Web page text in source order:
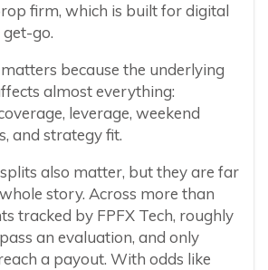
firm, which is built for digital
go.
because the underlying
almost everything:
leverage, weekend
and strategy fit.
also matter, but they are far
story. Across more than
tracked by FPFX Tech, roughly
an evaluation, and only
a payout. With odds like